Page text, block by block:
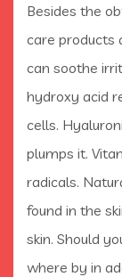
Besides the
care products
can soothe
hydroxy acid
cells.
plumps it.
radicals.
found in the
skin. Should
where by in